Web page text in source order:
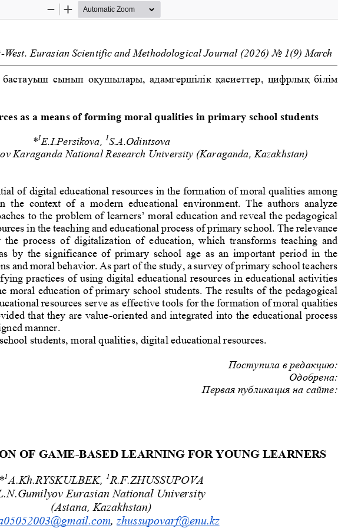
Zoom
Zoom
-West. Eurasian Scientificand MethodologicalJournal (2026) No 1(9) March
сынып оқушылары, адамгершілік қасиеттер, цифрлық білім
as a means of forming moral qualities in primary school students
*1E.I.Persikova, 1S.A.Odintsova
Karaganda National Research University (Karaganda, Kazakhstan)
of digital educational resources in the formation of moral qualities among
the  context  of  a  modern  educational  environment.  The  authors  analyze
to the problem of learners’ moral education and reveal the pedagogical
in the teaching and educational process of primary school. The relevance
the  process  of  digitalization  of  education,  which  transforms  teaching  and
by  the  significance  of  primary  school  age  as  an  important  period  in  the
and moral behavior. As part of the study, a survey of primary school teachers
practices of using digital educational resources in educational activities
moral education of primary school students. The results of the pedagogical
resources serve as effective tools for the formation of moral qualities
that they are value-oriented and integrated into the educational process
manner.
students, moral qualities, digital educational resources.
Поступила в редакцию:
Одобрена:
Первая публикация на сайте:
OF GAME-BASED LEARNING FOR YOUNG LEARNERS
* 1A.Kh.RYSKULBEK, 1R.F.ZHUSSUPOVA
Eurasian National University
(Astana, Kazakhstan)
zhussupovarf@enu.kz